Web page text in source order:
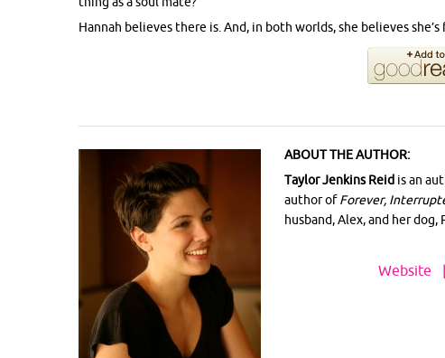
Hannah believes there is. And, in both worlds, she believes she’s
ABOUT THE AUTHOR:
Taylor Jenkins Reid is an
author ofForever,
husband, Alex, and her
Website